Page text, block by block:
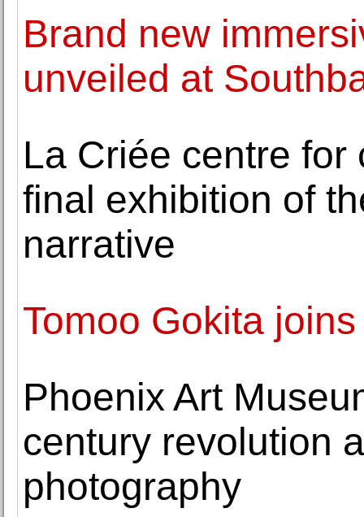
Brand new
unveiled at
La Criée centre
final exhibition of
narrative
Tomoo Gokita
Phoenix Art
century revolution
photography